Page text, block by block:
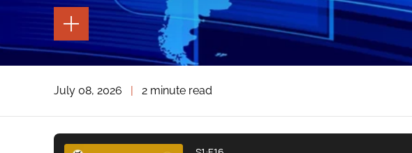
TOGGLE
THE
PAGE
TOOLS
THE
SOCIAL
TOOLS
July 08, 2026 | 2 minute read